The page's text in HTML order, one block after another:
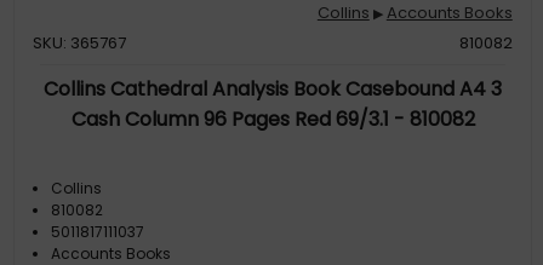
Collins ▶Accounts Books
SKU: 365767
810082
Collins Cathedral Analysis Book Casebound A4 3
Cash Column 96 Pages Red 69/3.1 - 810082
Collins
810082
5011817111037
Accounts Books